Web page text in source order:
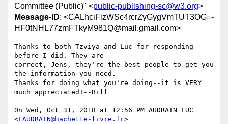
Committee (Public)" <public-publishing-sc@w3.org>
Message-ID: <CALhciFizWSc4rcrZyGygVmTUT3OG=-
HF0tNHL77zmFTkyM981Q@mail.gmail.com>
Thanks to both Tzviya and Luc for responding
before I did. They are
correct, Jens, they're the best people to get you
the information you need.
Thanks for doing what you're doing--it is VERY
much appreciated!--Bill
On Wed, Oct 31, 2018 at 12:56 PM AUDRAIN LUC
<LAUDRAIN@hachette-livre.fr>